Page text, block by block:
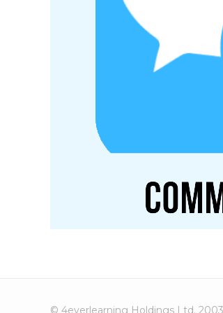
© 4everlearning Holdings Ltd.